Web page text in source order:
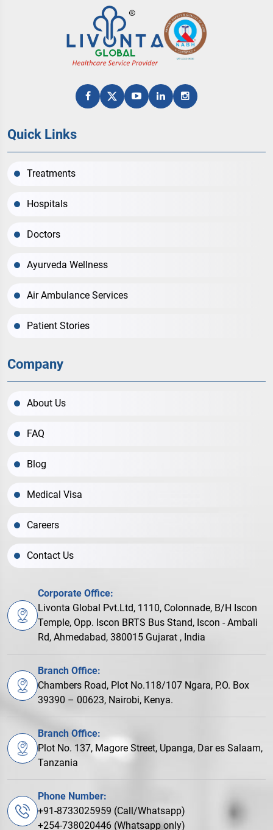
Quick Links
Treatments
Hospitals
Doctors
Ayurveda Wellness
Air Ambulance Services
Patient Stories
Company
About Us
FAQ
Blog
Medical Visa
Careers
Contact Us
Corporate Office:
Livonta Global Pvt.Ltd, 1110, Colonnade, B/H Iscon
Temple, Opp. Iscon BRTS Bus Stand, Iscon - Ambali
Rd, Ahmedabad, 380015 Gujarat , India
Branch Office:
Chambers Road, Plot No.118/107 Ngara, P.O. Box
39390 – 00623, Nairobi, Kenya.
Branch Office:
Plot No. 137, Magore Street, Upanga, Dar es Salaam,
Tanzania
Phone Number:
+91-8733025959 (Call/Whatsapp)
+254-738020446 (Whatsapp only)